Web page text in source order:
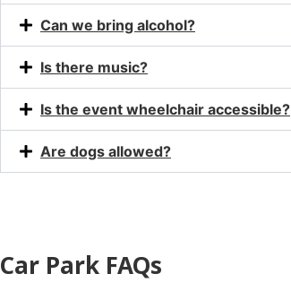
Can we bring alcohol?
Is there music?
Is the event wheelchair accessible?
Are dogs allowed?
Car Park FAQs